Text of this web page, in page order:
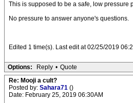
This is supposed to be a safe, low pressure
No pressure to answer anyone's questions.
Edited 1 time(s). Last edit at 02/25/2019
Options: Reply • Quote
Re: Mooji a cult?
Posted by: Sahara71 ()
Date: February 25, 2019 06:30AM